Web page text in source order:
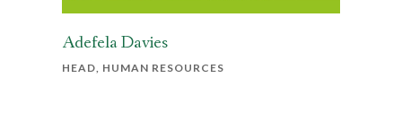
Adefela Davies
HEAD, HUMAN RESOURCES